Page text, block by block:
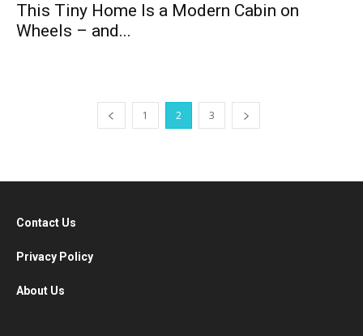
This Tiny Home Is a Modern Cabin on
Wheels – and...
1 2 3
Contact Us
Privacy Policy
About Us